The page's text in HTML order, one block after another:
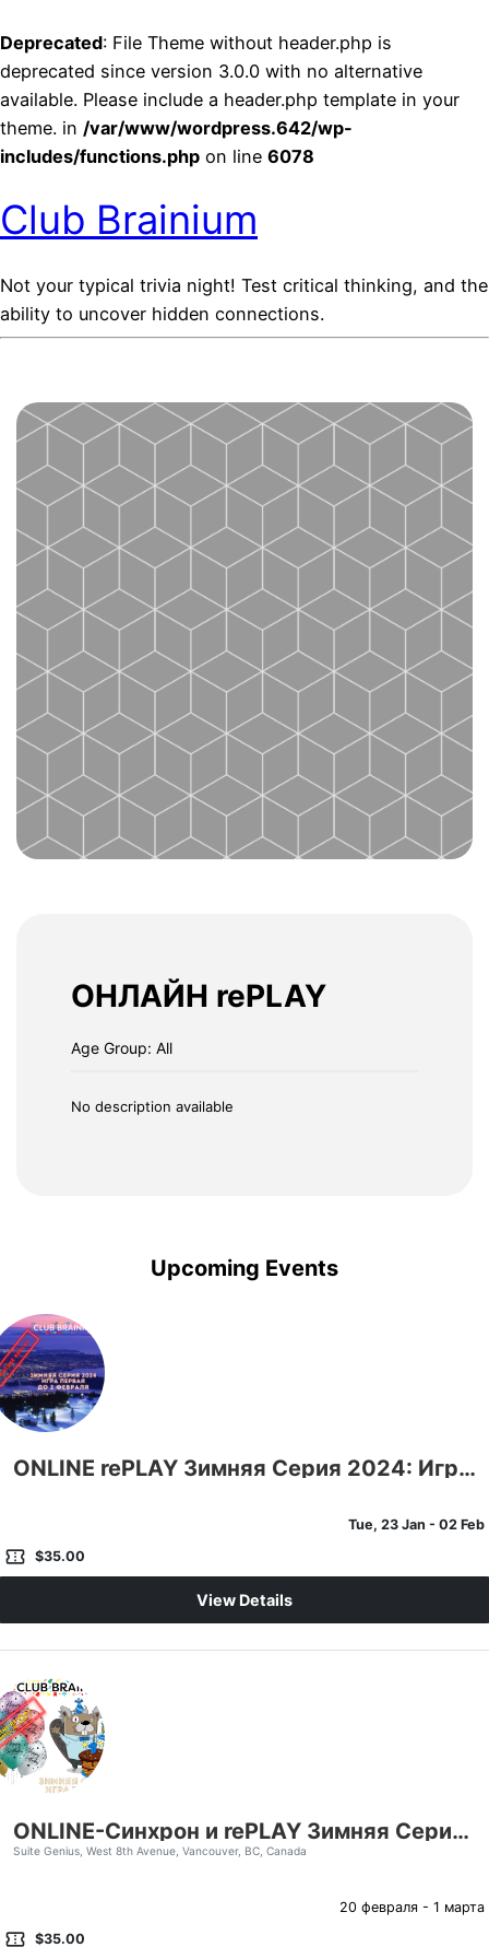
Deprecated: File Theme without header.php is
deprecated since version 3.0.0 with no alternative
available. Please include a header.php template in your
theme. in /var/www/wordpress.642/wp-
includes/functions.php on line 6078
Club Brainium
Not your typical trivia night! Test critical thinking, and the
ability to uncover hidden connections.
ОНЛАЙН rePLAY
Age Group: All
No description available
Upcoming Events
ONLINE rePLAY Зимняя Серия 2024: Игра Первая
Tue, 23 Jan - 02 Feb
confirmation_number $35.00
View Details
ONLINE-Синхрон и rePLAY Зимняя Серия 2024: Игра Третья
Suite Genius, West 8th Avenue, Vancouver, BC, Canada
20 февраля - 1 марта
confirmation_number $35.00